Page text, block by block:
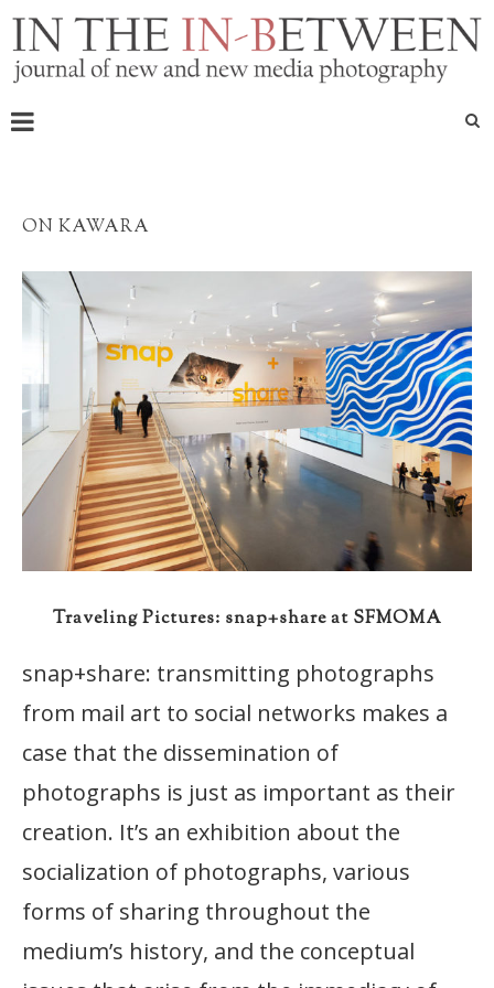
ON KAWARA
Traveling Pictures: snap+share at SFMOMA
snap+share: transmitting photographs
from mail art to social networks makes a
case that the dissemination of
photographs is just as important as their
creation. It’s an exhibition about the
socialization of photographs, various
forms of sharing throughout the
medium’s history, and the conceptual